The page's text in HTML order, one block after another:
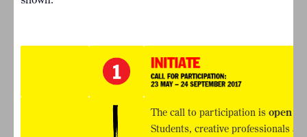
The call to participation is open
Students, creative professionals